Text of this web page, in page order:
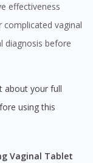
effectiveness
diagnosis before
using this
Vaginal Tablet